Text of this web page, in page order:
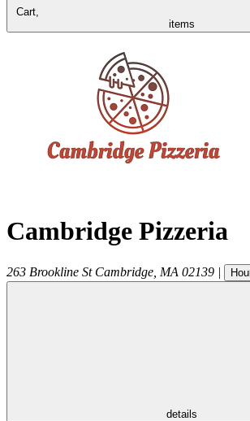
Cart,
items
Cambridge Pizzeria
263 Brookline St Cambridge MA 02139 |
details